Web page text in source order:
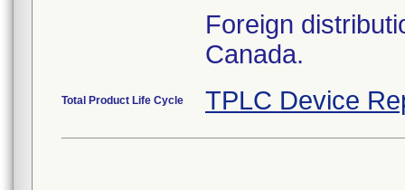
Foreign
Canada.
Total Product Life Cycle TPLC Device